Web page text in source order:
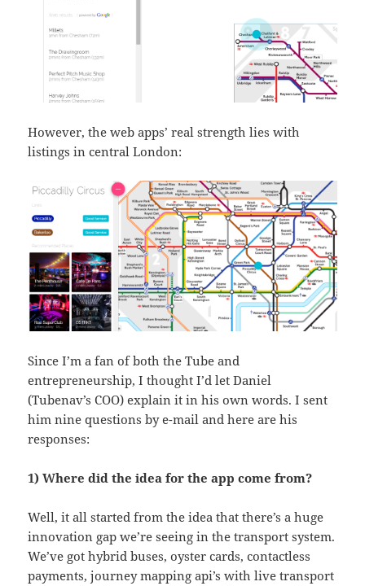
However, the web apps’ real strength lies with
listings in central London:
Since I’m a fan of both the Tube and
entrepreneurship, I thought I’d let Daniel
(Tubenav’s COO) explain it in his own words. I sent
him nine questions by e-mail and here are his
responses:
1) Where did the idea for the app come from?
Well, it all started from the idea that there’s a huge
innovation gap we’re seeing in the transport system.
We’ve got hybrid buses, oyster cards, contactless
payments, journey mapping api’s with live transport